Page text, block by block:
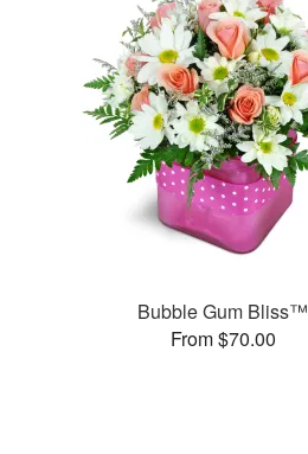
Bubble Gum Bliss™
From $70.00